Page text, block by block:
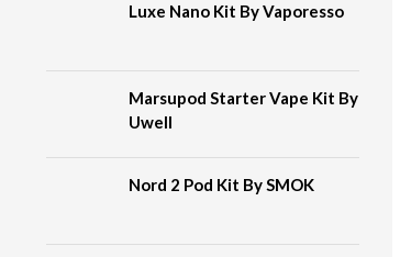
Luxe Nano Kit By Vaporesso
Marsupod Starter Vape Kit By
Uwell
Nord 2 Pod Kit By SMOK